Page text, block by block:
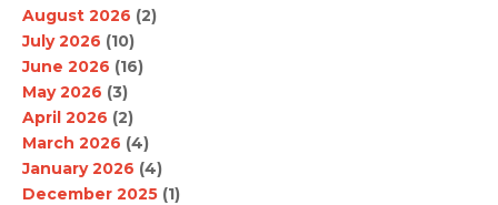
August 2026 (2)
July 2026 (10)
June 2026 (16)
May 2026 (3)
April 2026 (2)
March 2026 (4)
January 2026 (4)
December 2025 (1)